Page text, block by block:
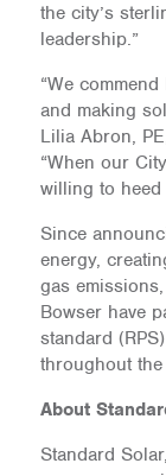
the city’s
leadership.”
“We
and making
Lilia Abron,
“When our
willing to heed
Since
energy,
gas
Bowser have
standard
throughout
About
Standard